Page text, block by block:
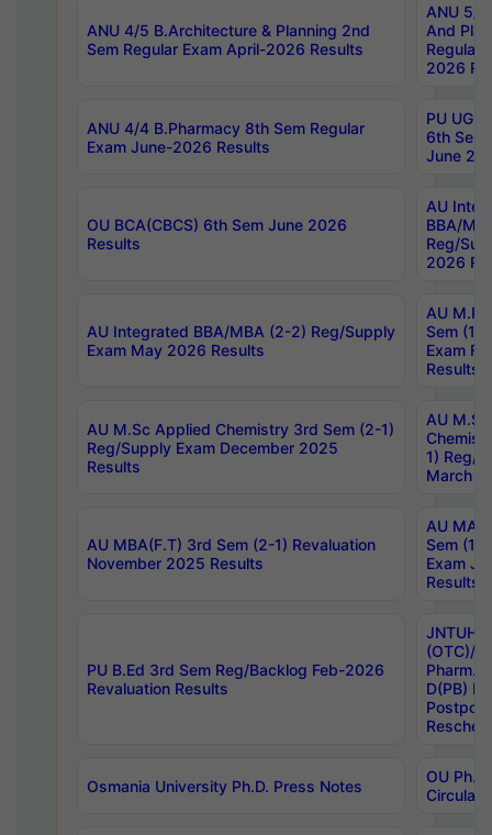
ANU 4/5 B.Architecture & Planning 2nd
Sem Regular Exam April-2026 Results
ANU 5/
And
Regular
2026
ANU 4/4 B.Pharmacy 8th Sem Regular
Exam June-2026 Results
PU UG
6th Sem
June
OU BCA(CBCS) 6th Sem June 2026
Results
AU
BBA/
Reg/
2026
AU Integrated BBA/MBA (2-2) Reg/Supply
Exam May 2026 Results
AU
Sem (1-
Exam
Results
AU M.Sc Applied Chemistry 3rd Sem (2-1)
Reg/Supply Exam December 2025
Results
AU
1) Reg/
March
AU MBA(F.T) 3rd Sem (2-1) Revaluation
November 2025 Results
AU MA
Sem (1-
Exam
Results
PU B.Ed 3rd Sem Reg/Backlog Feb-2026
Revaluation Results
JNTUH
(OTC)/
Pharm.
D(PB)
Osmania University Ph.D. Press Notes
OU
Circulars